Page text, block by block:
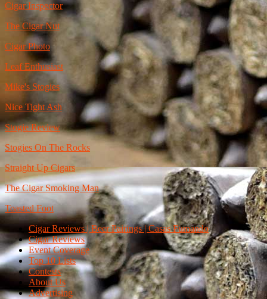
Cigar Inspector
The Cigar Nut
Cigar Photo
Leaf Enthusiast
Mike's Stogies
Nice Tight Ash
Stogie Review
Stogies On The Rocks
Straight Up Cigars
The Cigar Smoking Man
Toasted Foot
Cigar Reviews | Beer Pairings | Casas Fumando
Cigar Reviews
Event Coverage
Top 10 Lists
Contests
About Us
Advertising